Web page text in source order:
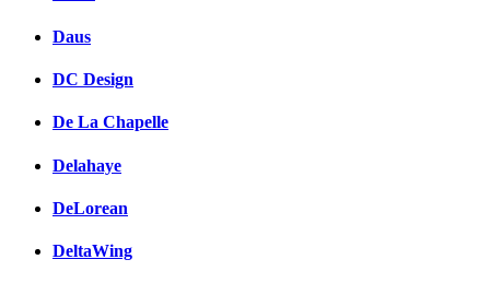
Daus
DC Design
De La Chapelle
Delahaye
DeLorean
DeltaWing